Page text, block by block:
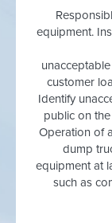
equipment.
customer
Identify
public on
Operation of
dump
equipment at
such as